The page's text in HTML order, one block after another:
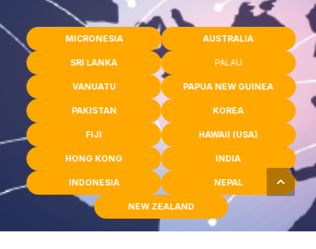
MICRONESIA AUSTRALIA
SRI LANKA PALAU
VANUATU PAPUA NEW GUINEA
PAKISTAN KOREA
FIJI HAWAII (USA)
HONG KONG INDIA
INDONESIA NEPAL
NEW ZEALAND